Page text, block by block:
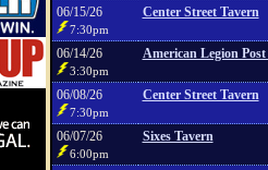
06/15/26
7:30pm
Center Street Tavern
06/14/26
3:30pm
American Legion Post
06/08/26
7:30pm
Center Street Tavern
06/07/26
6:00pm
Sixes Tavern